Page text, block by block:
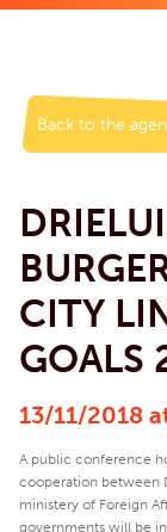
Back to the
CITY
GOALS
13/11/2018
A public conference
cooperation between
ministery of Foreign
governments will be